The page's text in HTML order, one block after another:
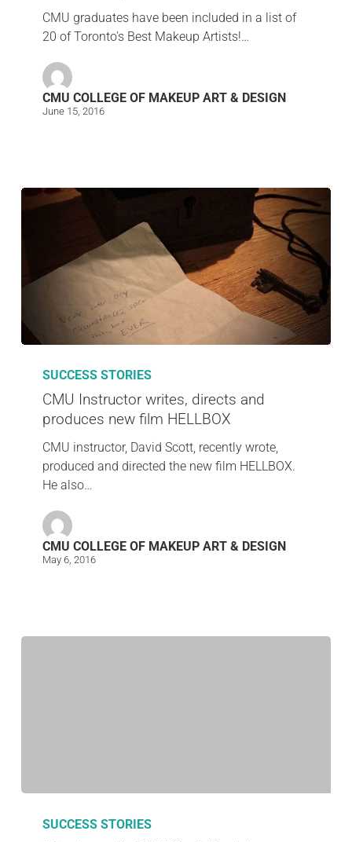
CMU graduates have been included in a list of
20 of Toronto's Best Makeup Artists!…
CMU COLLEGE OF MAKEUP ART & DESIGN
June 15, 2016
SUCCESS STORIES
CMU Instructor writes, directs and
produces new film HELLBOX
CMU instructor, David Scott, recently wrote,
produced and directed the new film HELLBOX.
He also…
CMU COLLEGE OF MAKEUP ART & DESIGN
May 6, 2016
SUCCESS STORIES